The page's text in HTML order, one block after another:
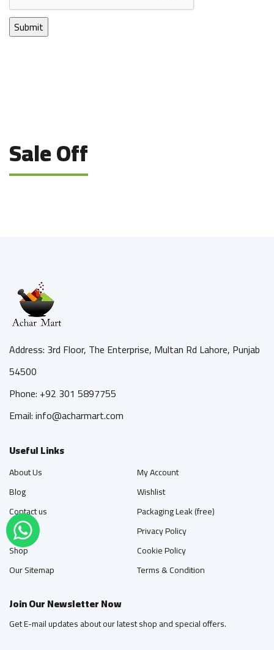
Sale Off
Address: 3rd Floor, The Enterprise, Multan Rd Lahore, Punjab
54500
Phone: +92 301 5897755
Email: info@acharmart.com
Useful Links
About Us
Blog
Contact us
FAQ's
Shop
Our Sitemap
My Account
Wishlist
Packaging Leak (free)
Privacy Policy
Cookie Policy
Terms & Condition
Join Our Newsletter Now
Get E-mail updates about our latest shop and special offers.